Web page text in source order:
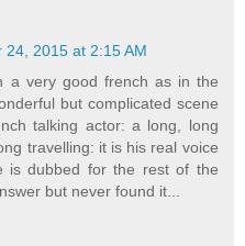
24, 2015 at 2:15 AM
a very good french as in the
but complicated scene
talking actor: a long, long
travelling: it is his real voice
is dubbed for the rest of the
but never found it...